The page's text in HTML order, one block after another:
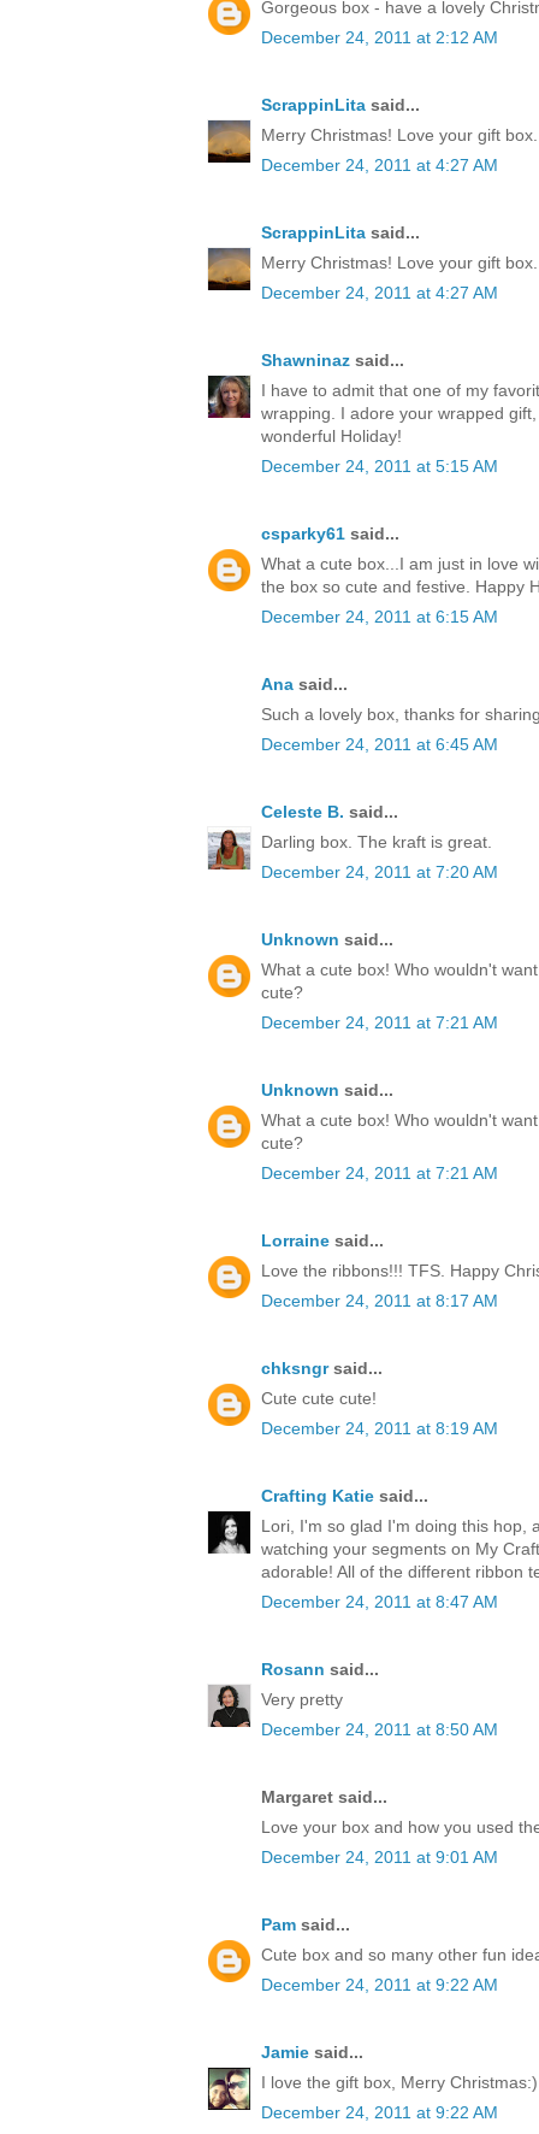
Gorgeous box - have a lovely
December 24, 2011 at 2:12 AM
ScrappinLita said...
Merry Christmas! Love your gift box.
December 24, 2011 at 4:27 AM
ScrappinLita said...
Merry Christmas! Love your gift box.
December 24, 2011 at 4:27 AM
Shawninaz said...
I have to admit that one of my
wrapping. I adore your wrapped
wonderful Holiday!
December 24, 2011 at 5:15 AM
csparky61 said...
What a cute box...I am just in love
the box so cute and festive. Happy
December 24, 2011 at 6:15 AM
Ana said...
Such a lovely box, thanks for
December 24, 2011 at 6:45 AM
Celeste B. said...
Darling box. The kraft is great.
December 24, 2011 at 7:20 AM
Unknown said...
What a cute box! Who wouldn't
cute?
December 24, 2011 at 7:21 AM
Unknown said...
What a cute box! Who wouldn't
cute?
December 24, 2011 at 7:21 AM
Lorraine said...
Love the ribbons!!! TFS. Happy
December 24, 2011 at 8:17 AM
chksngrsaid...
Cute cute cute!
December 24, 2011 at 8:19 AM
Crafting Katie said...
Lori, I'm so glad I'm doing this hop,
watching your segments on My
adorable! All of the different ribbon
December 24, 2011 at 8:47 AM
Rosann said...
Very pretty
December 24, 2011 at 8:50 AM
Margaret said...
Love your box and how you used
December 24, 2011 at 9:01 AM
Pam said...
Cute box and so many other fun
December 24, 2011 at 9:22 AM
Jamie said...
I love the gift box, Merry Christmas:)
December 24, 2011 at 9:22 AM